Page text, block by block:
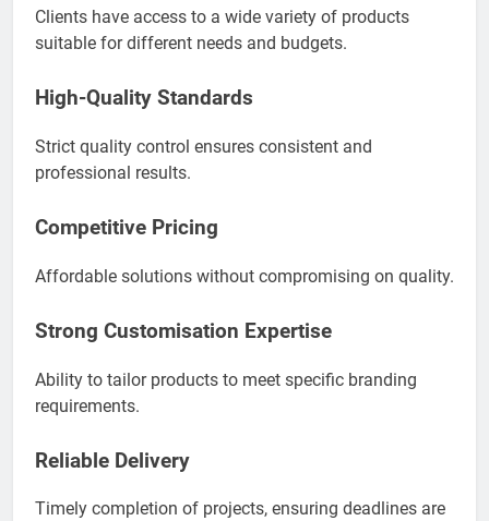
Clients have access to a wide variety of products
suitable for different needs and budgets.
High-Quality Standards
Strict quality control ensures consistent and
professional results.
Competitive Pricing
Affordable solutions without compromising on quality.
Strong Customisation Expertise
Ability to tailor products to meet specific branding
requirements.
Reliable Delivery
Timely completion of projects, ensuring deadlines are